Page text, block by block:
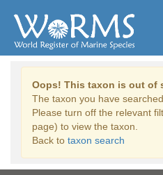
Oops! This taxon is out of
The taxon you have
Please turn off the relevant
page) to view the taxon.
Back to taxon search